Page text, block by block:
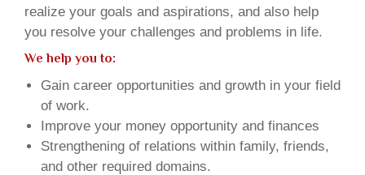
realize your goals and aspirations, and also help
you resolve your challenges and problems in life.
We help you to:
Gain career opportunities and growth in your field
of work.
Improve your money opportunity and finances
Strengthening of relations within family, friends,
and other required domains.